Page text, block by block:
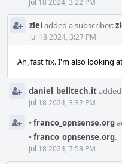
Jul 18 2024, 3:22 PM
zlei added a subscriber:
Jul 18 2024, 3:27 PM
Ah, fast fix. I'm also looking
daniel_belltech.it
Jul 18 2024, 3:32 PM
•franco_opnsense.org
•franco_opnsense.org.
Jul 18 2024, 7:58 PM